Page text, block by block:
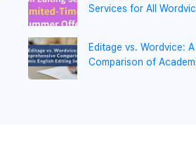
Services for All
Editage vs. Wordvice:
Comparison of